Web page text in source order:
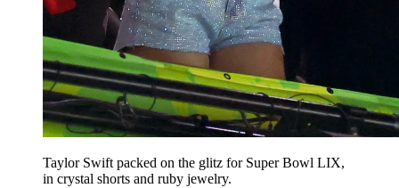
Taylor Swift packed on the glitz for Super Bowl LIX,
in crystal shorts and ruby jewelry.